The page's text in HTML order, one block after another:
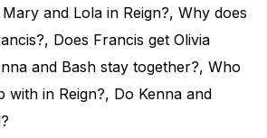
and Lola in Reign?, Why does
Does Francis get Olivia
and Bash stay together?, Who
with in Reign?, Do Kenna and